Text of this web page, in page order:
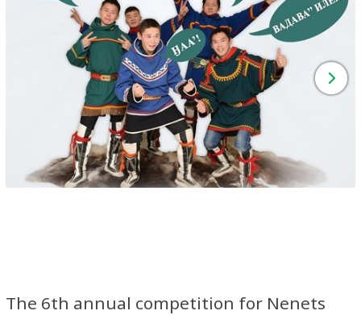
The 6th annual competition for Nenets